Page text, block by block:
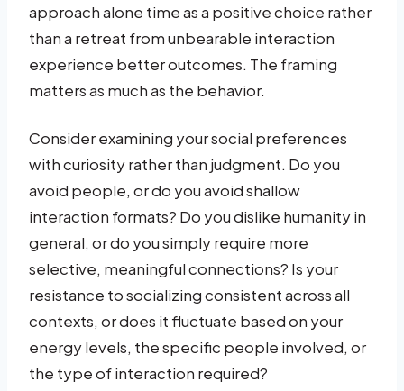
approach alone time as a positive choice rather
than a retreat from unbearable interaction
experience better outcomes. The framing
matters as much as the behavior.
Consider examining your social preferences
with curiosity rather than judgment. Do you
avoid people, or do you avoid shallow
interaction formats? Do you dislike humanity in
general, or do you simply require more
selective, meaningful connections? Is your
resistance to socializing consistent across all
contexts, or does it fluctuate based on your
energy levels, the specific people involved, or
the type of interaction required?